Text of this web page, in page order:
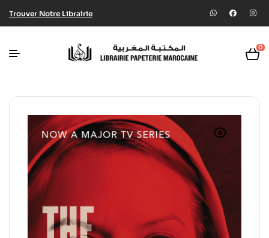
Trouver Notre Librairie
0